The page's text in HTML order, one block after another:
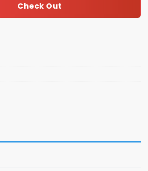
Check Out